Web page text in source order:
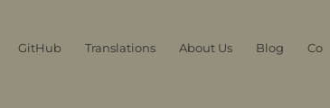
GitHub Translations About Us Blog